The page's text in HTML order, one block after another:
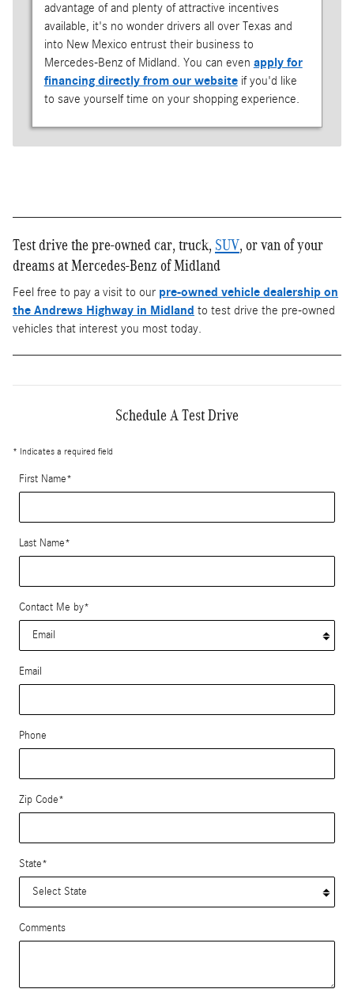
advantage of and plenty of attractive incentives
available, it's no wonder drivers all over Texas and
into New Mexico entrust their business to
Mercedes-Benz of Midland. You can even apply for
financing directly from our websiteif you'd like
to save yourself time on your shopping experience.
Test drive the pre-owned car, truck, SUV, or van of your
dreams at Mercedes-Benz of Midland
Feel free to pay a visit to our pre-owned vehicle dealership on
the Andrews Highway in Midland to test drive the pre-owned
vehicles that interest you most today.
Schedule A Test Drive
* Indicates a required field
First Name*
Last Name*
Contact Me by*
Email
Phone
Zip Code*
State*
Comments